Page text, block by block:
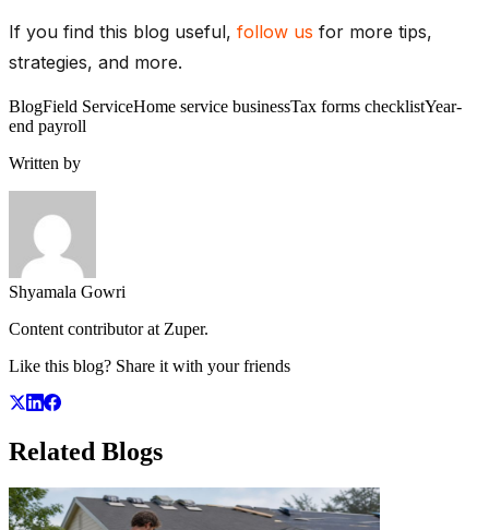
If you find this blog useful, follow us for more tips,
strategies, and more.
BlogField ServiceHome service businessTax forms checklistYear-
end payroll
Written by
Shyamala Gowri
Content contributor at Zuper.
Like this blog? Share it with your friends
Related Blogs